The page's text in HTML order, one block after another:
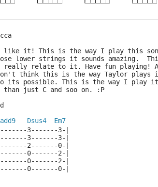
like it! This is the way I play this
lower strings it sounds amazing.
really relate to it. Have fun playing!
think this is the way Taylor plays
its possible. This is the way I play
than just C and soo on. :P
Dsus4
Em7
3-------3-|
3-------3-|
2-------0-|
0-------2-|
0-------2-|
0-------0-|